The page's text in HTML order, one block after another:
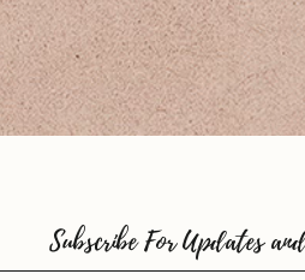
Subscribe For Updates